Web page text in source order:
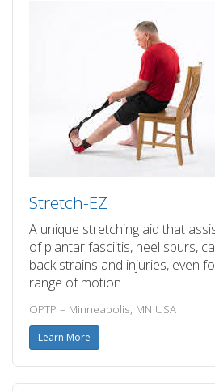
Stretch-EZ
A unique stretching aid that
of plantar fasciitis, heel spurs,
back strains and injuries, even
range of motion.
OPTP – Minneapolis, MN USA
Learn More